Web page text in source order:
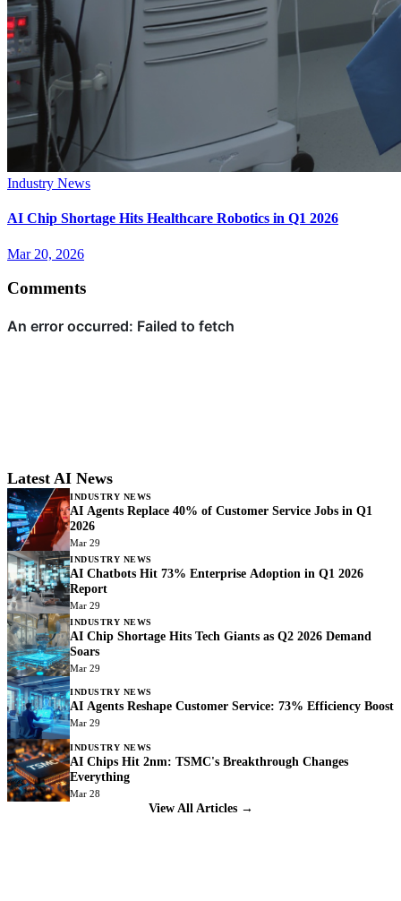
Industry News
AI Chip Shortage Hits Healthcare Robotics in Q1 2026
Mar 20, 2026
Comments
Latest AI News
INDUSTRY NEWS
AI Agents Replace 40% of Customer Service Jobs in Q1
2026
Mar 29
INDUSTRY NEWS
AI Chatbots Hit 73% Enterprise Adoption in Q1 2026
Report
Mar 29
INDUSTRY NEWS
AI Chip Shortage Hits Tech Giants as Q2 2026 Demand
Soars
Mar 29
INDUSTRY NEWS
AI Agents Reshape Customer Service: 73% Efficiency Boost
Mar 29
INDUSTRY NEWS
AI Chips Hit 2nm: TSMC's Breakthrough Changes
Everything
Mar 28
View All Articles →